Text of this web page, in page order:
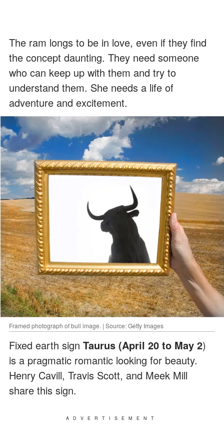
The ram longs to be in love, even if they find
the concept daunting. They need someone
who can keep up with them and try to
understand them. She needs a life of
adventure and excitement.
Framed photograph of bull image. | Source: Getty Images
Fixed earth sign Taurus (April 20 to May 2)
is a pragmatic romantic looking for beauty.
Henry Cavill, Travis Scott, and Meek Mill
share this sign.
ADVERTISEMENT